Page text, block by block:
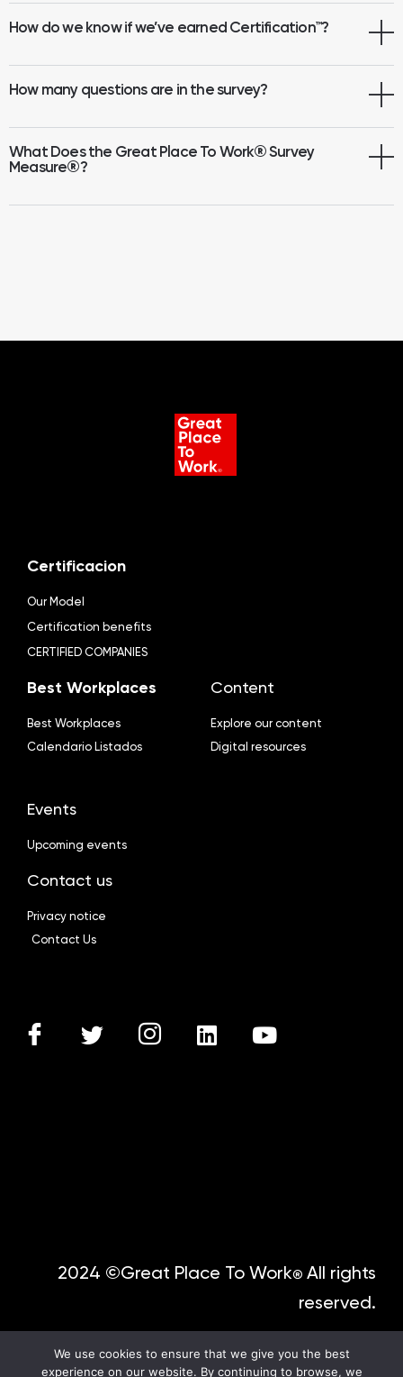
How do we know if we’ve earned Certification™?
How many questions are in the survey?
What Does the Great Place To Work® Survey
Measure®?
Certificacion
Our Model
Certification benefits
CERTIFIED COMPANIES
Best Workplaces
Best Workplaces
Calendario Listados
Content
Explore our content
Digital resources
Events
Upcoming events
Contact us
Privacy notice
Contact Us
2024 ©Great Place To Work® All rights
reserved.
We use cookies to ensure that we give you the best
experience on our website. By continuing to browse, we